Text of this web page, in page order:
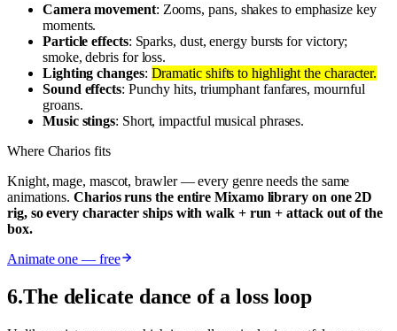
Camera movement: Zooms, pans, shakes to emphasize key
moments.
Particle effects: Sparks, dust, energy bursts for victory;
smoke, debris for loss.
Lighting changes: Dramatic shifts to highlight the character.
Sound effects: Punchy hits, triumphant fanfares, mournful
groans.
Music stings: Short, impactful musical phrases.
Where Charios fits
Knight, mage, mascot, brawler — every genre needs the same
animations. Charios runs the entire Mixamo library on one 2D
rig, so every character ships with walk + run + attack out of the
box.
Animate one — free
6.The delicate dance of a loss loop